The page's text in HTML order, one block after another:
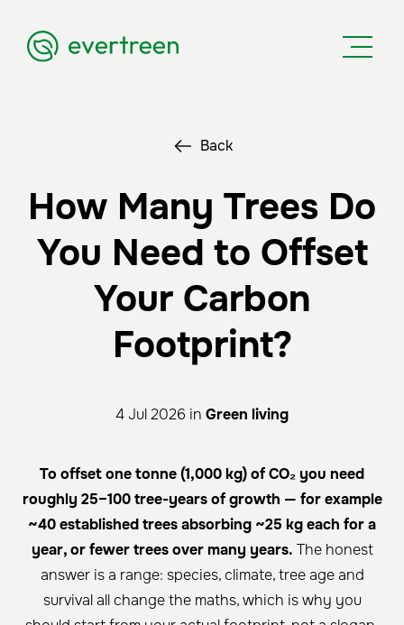
Back
How Many Trees Do
You Need to Offset
Your Carbon
Footprint?
4 Jul 2026 in Green living
To offset one tonne (1,000 kg) of CO₂ you need
roughly 25–100 tree-years of growth — for example
~40 established trees absorbing ~25 kg each for a
year, or fewer trees over many years. The honest
answer is a range: species, climate, tree age and
survival all change the maths, which is why you